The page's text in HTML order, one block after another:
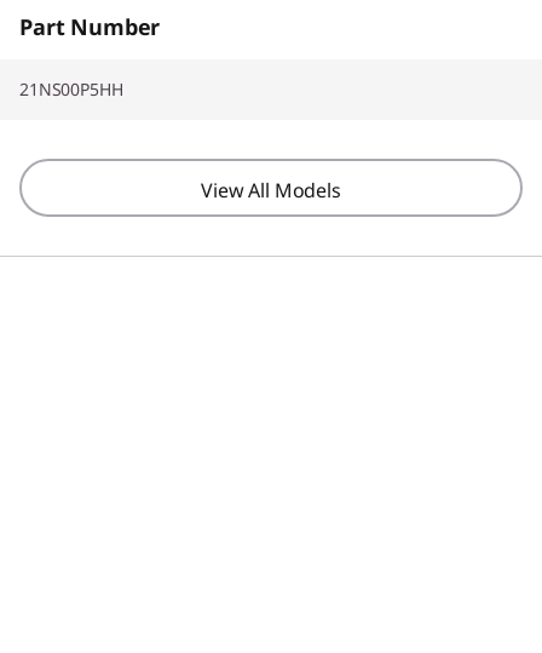
CO2 Offset3YR Sealed Battery Replacement
Part Number
21NS00P5HH
View All Models